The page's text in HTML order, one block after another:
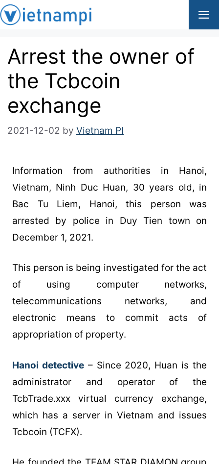
Arrest the owner of
the Tcbcoin
exchange
2021-12-02 by Vietnam PI
Information from authorities in Hanoi,
Vietnam, Ninh Duc Huan, 30 years old, in
Bac Tu Liem, Hanoi, this person was
arrested by police in Duy Tien town on
December 1, 2021.
This person is being investigated for the act
of using computer networks,
telecommunications networks, and
electronic means to commit acts of
appropriation of property.
Hanoi detective– Since 2020, Huan is the
administrator and operator of the
TcbTrade.xxx virtual currency exchange,
which has a server in Vietnam and issues
Tcbcoin (TCFX).